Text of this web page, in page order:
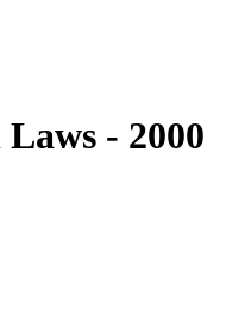
- 2000